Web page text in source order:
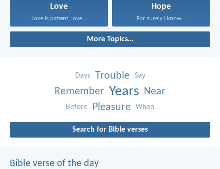
Love
Love is patient; love...
Hope
For surely I know...
More Topics...
Days Trouble Say
Remember Years Near
Before Pleasure When
Search for Bible verses
Bible verse of the day